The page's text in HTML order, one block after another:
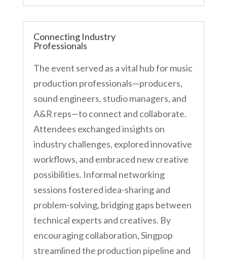
Connecting Industry
Professionals
The event served as a vital hub for music
production professionals—producers,
sound engineers, studio managers, and
A&R reps—to connect and collaborate.
Attendees exchanged insights on
industry challenges, explored innovative
workflows, and embraced new creative
possibilities. Informal networking
sessions fostered idea-sharing and
problem-solving, bridging gaps between
technical experts and creatives. By
encouraging collaboration, Singpop
streamlined the production pipeline and